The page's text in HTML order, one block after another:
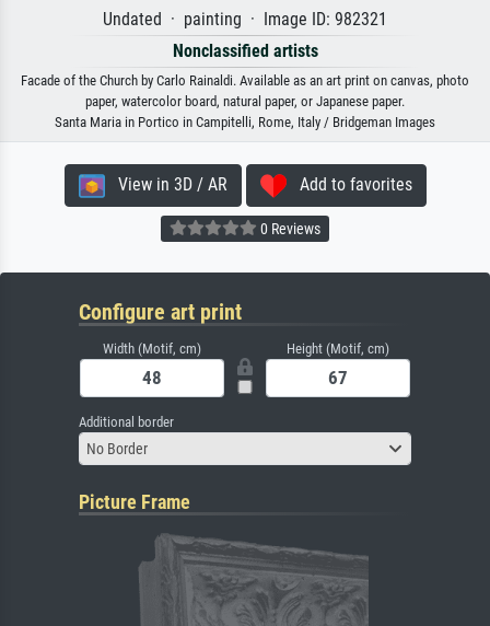
Undated · painting · Image ID: 982321
Nonclassified artists
Facade of the Church by Carlo Rainaldi. Available as an art print on canvas, photo
paper, watercolor board, natural paper, or Japanese paper.
Santa Maria in Portico in Campitelli, Rome, Italy / Bridgeman Images
View in 3D / AR Add to favorites
0 Reviews
Configure art print
Width (Motif, cm) Height (Motif, cm)
Additional border
No Border
Picture Frame